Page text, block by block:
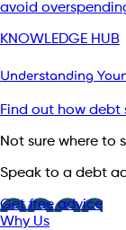
avoid
KNOWLEDGE HUB
Understanding
Find out how
Not sure where to
Speak to a debt
Get free advice
Why Us